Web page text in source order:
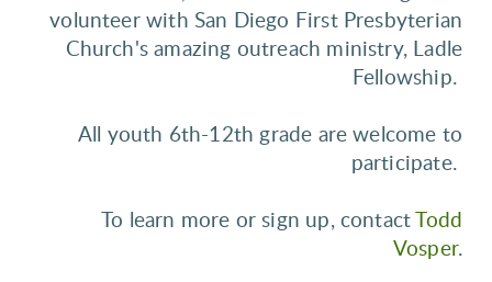
volunteer with San Diego First Presbyterian
Church's amazing outreach ministry, Ladle
Fellowship.
All youth 6th-12th grade are welcome to
participate.
To learn more or sign up, contact
Todd
Vosper.